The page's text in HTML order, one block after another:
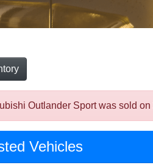
Outlander Sport was sold
Vehicles